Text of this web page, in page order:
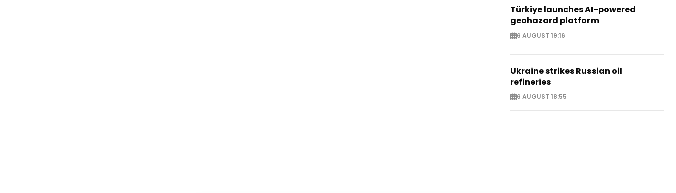
Türkiye launches AI-powered
geohazard platform
6 AUGUST 19:16
Ukraine strikes Russian oil
refineries
6 AUGUST 18:55